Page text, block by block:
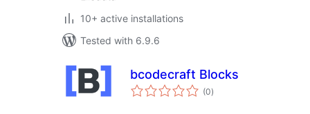
10+ active installations
Tested with 6.9.6
bcodecraft Blocks
(0total
ratings
)